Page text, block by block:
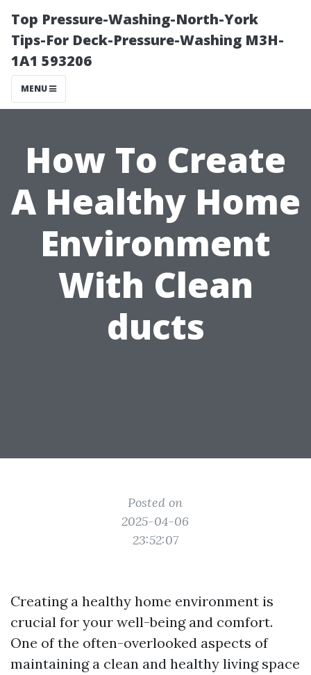
Top Pressure-Washing-North-York
Tips-For Deck-Pressure-Washing M3H-
1A1 593206
MENU
How To Create
A Healthy Home
Environment
With Clean
ducts
Posted on
2025-04-06
23:52:07
Creating a healthy home environment is
crucial for your well-being and comfort.
One of the often-overlooked aspects of
maintaining a clean and healthy living space